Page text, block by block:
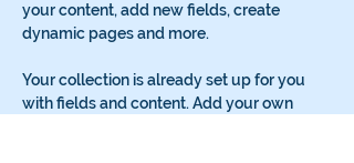
your content, add new fields, create
dynamic pages and more.
Your collection is already set up for you
with fields and content. Add your own